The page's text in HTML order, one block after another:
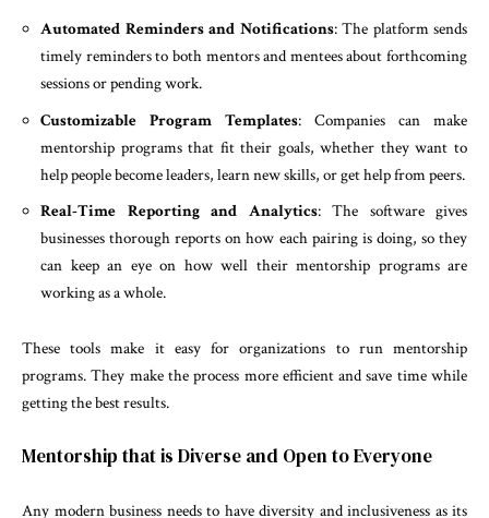
Automated Reminders and Notifications: The platform sends
timely reminders to both mentors and mentees about forthcoming
sessions or pending work.
Customizable Program Templates: Companies can make
mentorship programs that fit their goals, whether they want to
help people become leaders, learn new skills, or get help from peers.
Real-Time Reporting and Analytics: The software gives
businesses thorough reports on how each pairing is doing, so they
can keep an eye on how well their mentorship programs are
working as a whole.
These tools make it easy for organizations to run mentorship
programs. They make the process more efficient and save time while
getting the best results.
Mentorship that is Diverse and Open to Everyone
Any modern business needs to have diversity and inclusiveness as its